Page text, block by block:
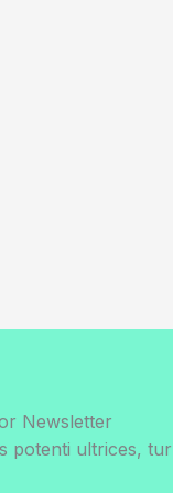
Newsletter
potenti ultrices,